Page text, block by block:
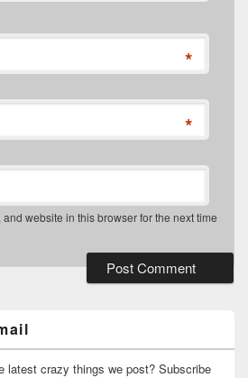
*
*
website in this browser for the next time
latest crazy things we post? Subscribe